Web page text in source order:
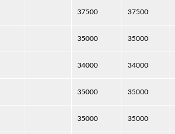
37500 37500
35000 35000
34000 34000
35000 35000
35000 35000